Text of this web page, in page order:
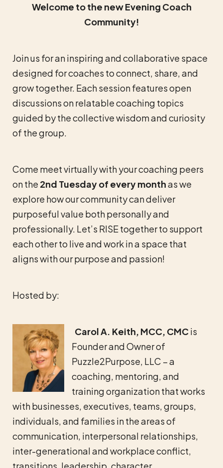
Welcome to the new Evening Coach
Community!
Join us for an inspiring and collaborative space
designed for coaches to connect, share, and
grow together. Each session features open
discussions on relatable coaching topics
guided by the collective wisdom and curiosity
of the group.
Come meet virtually with your coaching peers
on the 2nd Tuesday of every monthas we
explore how our community can deliver
purposeful value both personally and
professionally. Let’s RISE together to support
each other to live and work in a space that
aligns with our purpose and passion!
Hosted by:
Carol A. Keith, MCC, CMCis
Founder and Owner of
Puzzle2Purpose, LLC – a
coaching, mentoring, and
training organization that works
with businesses, executives, teams, groups,
individuals, and families in the areas of
communication, interpersonal relationships,
inter-generational and workplace conflict,
transitions, leadership, character